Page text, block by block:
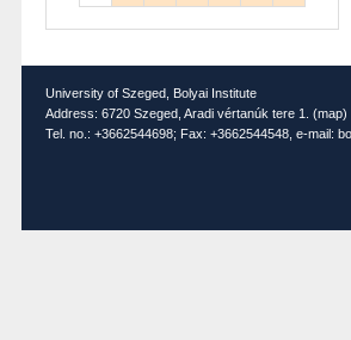
University of Szeged, Bolyai Institute
Address: 6720 Szeged, Aradi vértanúk tere 1. (map)
Tel. no.: +3662544698; Fax: +3662544548, e-mail: